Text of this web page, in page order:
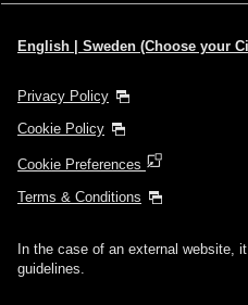
English | Sweden (Choose your
Privacy Policy
Cookie Policy
Cookie Preferences
Terms & Conditions
In the case of an external website,
guidelines.